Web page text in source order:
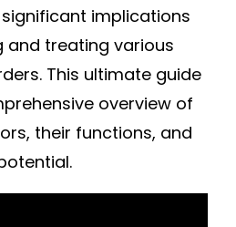
implications
and treating various
This ultimate guide
overview of
their functions, and